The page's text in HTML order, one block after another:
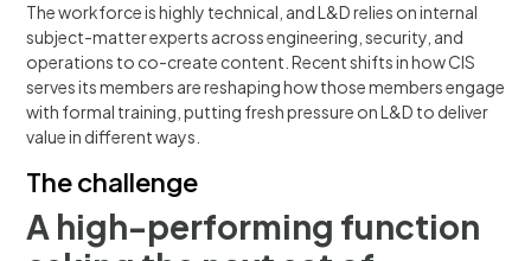
The workforce is highly technical, and L&D relies on internal
subject-matter experts across engineering, security, and
operations to co-create content. Recent shifts in how CIS
serves its members are reshaping how those members engage
with formal training, putting fresh pressure on L&D to deliver
value in different ways.
The challenge
A high-performing function